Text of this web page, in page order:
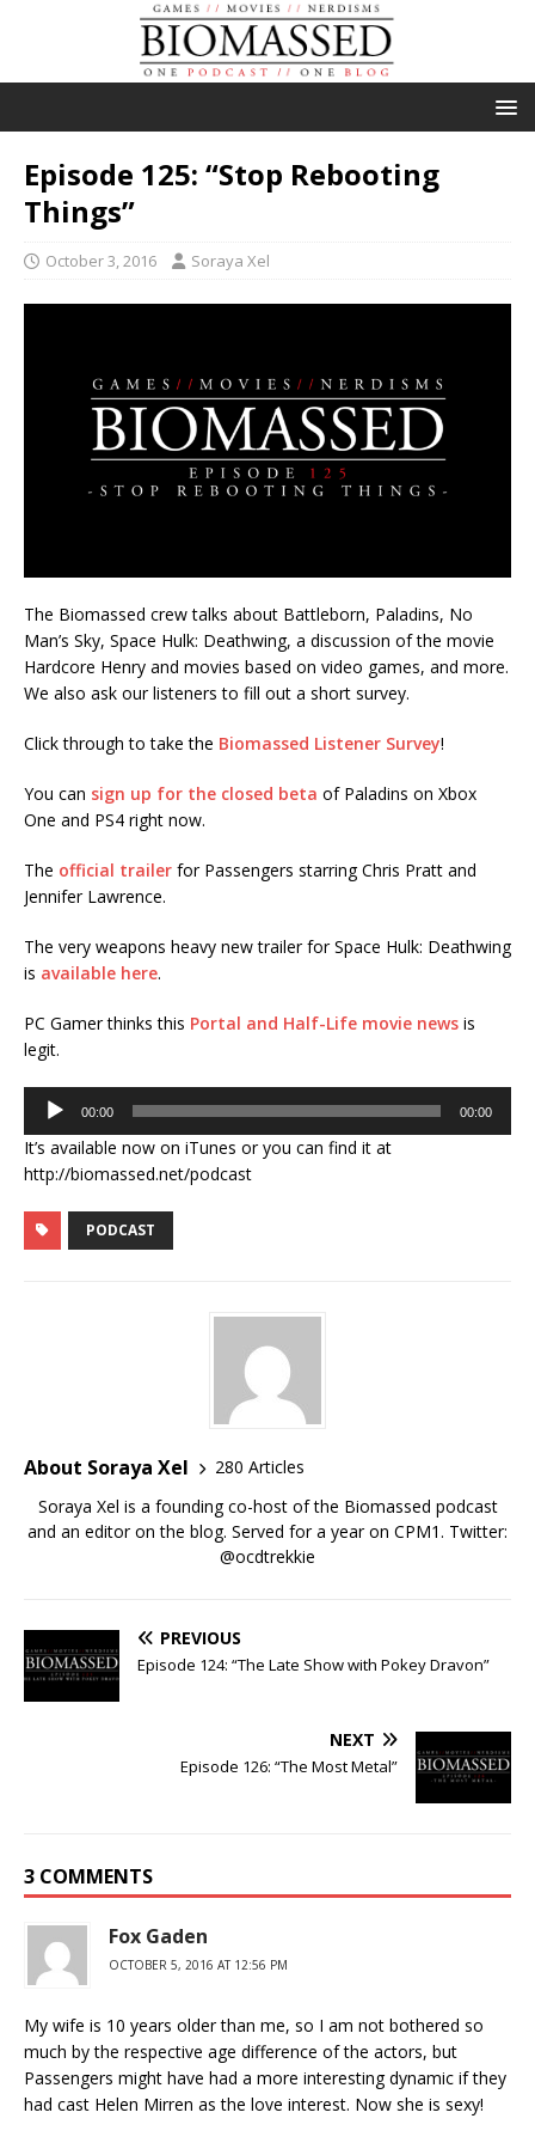
Episode 125: “Stop Rebooting
Things”
October 3, 2016 Soraya Xel
The Biomassed crew talks about Battleborn, Paladins, No
Man’s Sky, Space Hulk: Deathwing, a discussion of the movie
Hardcore Henry and movies based on video games, and more.
We also ask our listeners to fill out a short survey.
Click through to take the Biomassed Listener Survey!
You can sign up for the closed beta of Paladins on Xbox
One and PS4 right now.
The official trailer for Passengers starring Chris Pratt and
Jennifer Lawrence.
The very weapons heavy new trailer for Space Hulk: Deathwing
is available here.
PC Gamer thinks this Portal and Half-Life movie news is
legit.
Audio
Player
00:00 00:00
It’s available now on iTunes or you can find it at
http://biomassed.net/podcast
PODCAST
About Soraya Xel
280 Articles
Soraya Xel is a founding co-host of the Biomassed podcast
and an editor on the blog. Served for a year on CPM1. Twitter:
@ocdtrekkie
PREVIOUS
Episode 124: “The Late Show with Pokey Dravon”
NEXT
Episode 126: “The Most Metal”
3 COMMENTS
Fox Gaden
OCTOBER 5, 2016 AT 12:56 PM
My wife is 10 years older than me, so I am not bothered so
much by the respective age difference of the actors, but
Passengers might have had a more interesting dynamic if they
had cast Helen Mirren as the love interest. Now she is sexy!